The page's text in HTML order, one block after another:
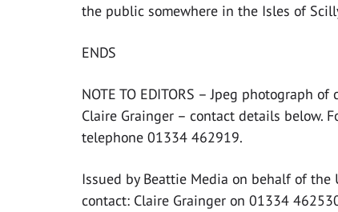
the public somewhere in the Isles of
ENDS
NOTE TO EDITORS – Jpeg photograph
Claire Grainger – contact details below.
telephone 01334 462919.
Issued by Beattie Media on behalf of
contact: Claire Grainger on 01334